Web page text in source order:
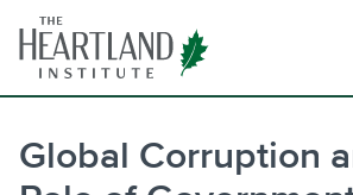
content
Global Corruption